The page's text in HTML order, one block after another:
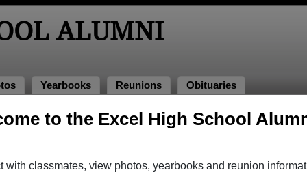
to the Excel High School
with classmates, view photos, yearbooks and reunion
ALUMNI
Yearbooks Reunions Obituaries
High School in ON.Join to view all yearbooks.